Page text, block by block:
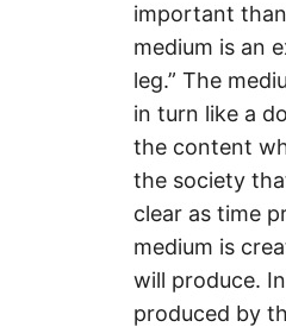
important
medium is an
leg.” The
in turn like a
the content
the society
clear as time
medium is
will produce.
produced by